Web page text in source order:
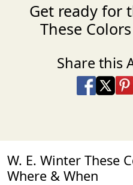
Get ready for
These
Share this
Share on
Share
W. E. Winter These
Where & When